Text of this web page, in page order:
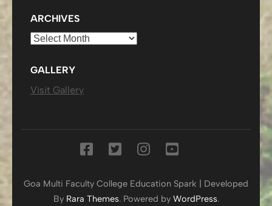
ARCHIVES
Archives
GALLERY
Visit Gallery
Goa Multi Faculty College Education Spark | Developed
By Rara Themes. Powered by WordPress.